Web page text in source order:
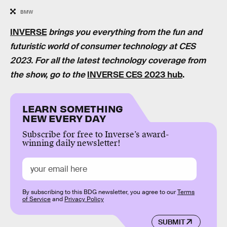
BMW
INVERSE brings you everything from the fun and
futuristic world of consumer technology at CES
2023. For all the latest technology coverage from
the show, go to theINVERSE CES 2023 hub.
LEARN SOMETHING
NEW EVERY DAY
Subscribe for free to Inverse’s award-
winning daily newsletter!
SUBMIT
By subscribing to this BDG newsletter, you agree to ourTerms
of Serviceand Privacy Policy